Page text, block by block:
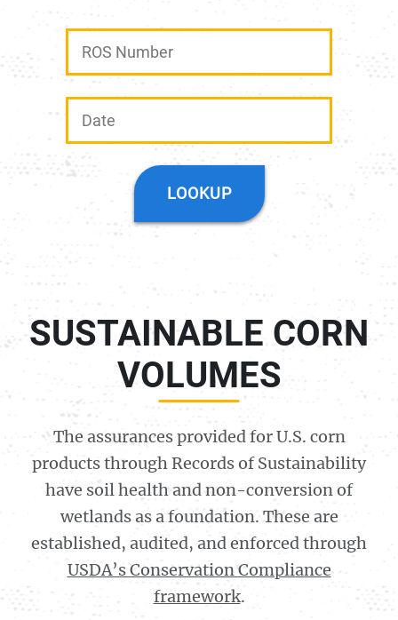
SUSTAINABLE CORN
VOLUMES
The assurances provided for U.S. corn
products through Records of Sustainability
have soil health and non-conversion of
wetlands as a foundation. These are
established, audited, and enforced through
USDA’s Conservation Compliance
framework.